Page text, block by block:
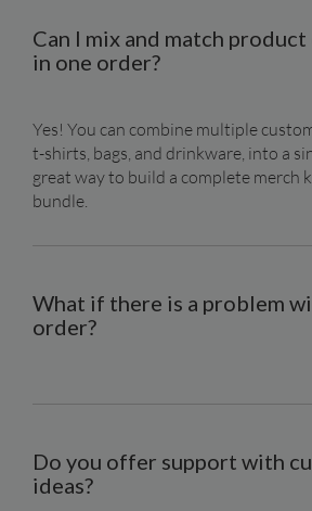
Can I mix and match
in one order?
Yes! You can combine multiple
t-shirts, bags, and drinkware, into a
great way to build a complete merch
bundle.
What if there is a problem
order?
Do you offer support with
ideas?